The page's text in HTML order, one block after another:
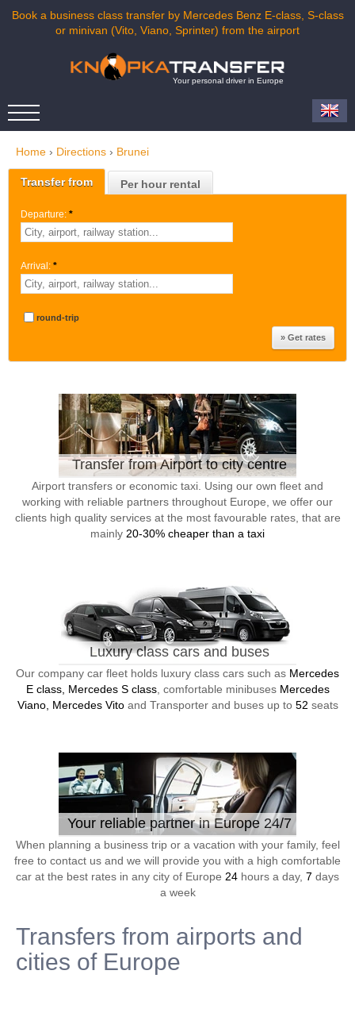
Book a business class transfer by Mercedes Benz E-class, S-class
or minivan (Vito, Viano, Sprinter) from the airport
Your personal driver in Europe
Home › Directions › Brunei
Transfer from Per hour rental
Departure: *
Arrival: *
round-trip
Transfer from Airport to city centre
Airport transfers or economic taxi. Using our own fleet and
working with reliable partners throughout Europe, we offer our
clients high quality services at the most favourable rates, that are
mainly 20-30% cheaper than a taxi
Luxury class cars and buses
Our company car fleet holds luxury class cars such as Mercedes
E class, Mercedes S class, comfortable minibuses Mercedes
Viano, Mercedes Vitoand Transporter and buses up to 52 seats
Your reliable partner in Europe 24/7
When planning a business trip or a vacation with your family, feel
free to contact us and we will provide you with a high comfortable
car at the best rates in any city of Europe 24 hours a day, 7 days
a week
Transfers from airports and
cities of Europe